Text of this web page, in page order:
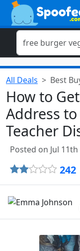
All Deals Best
How to
Address
Teacher
Posted on Jul 11th
242